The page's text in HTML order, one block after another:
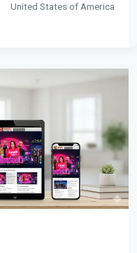
United States of America